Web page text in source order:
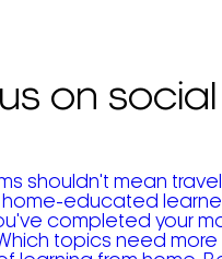
on social